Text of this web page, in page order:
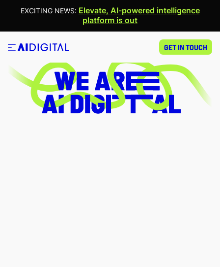
EXCITING NEWS: Elevate, AI-powered intelligence
platform is out
GET IN TOUCH
WE ARE AI
DIGITAL